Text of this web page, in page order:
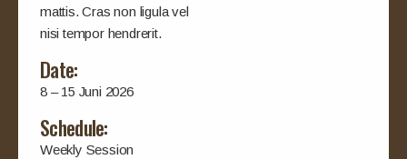
mattis. Cras non ligula vel
nisi tempor hendrerit.
Date:
8 – 15 Juni 2026
Schedule:
Weekly Session